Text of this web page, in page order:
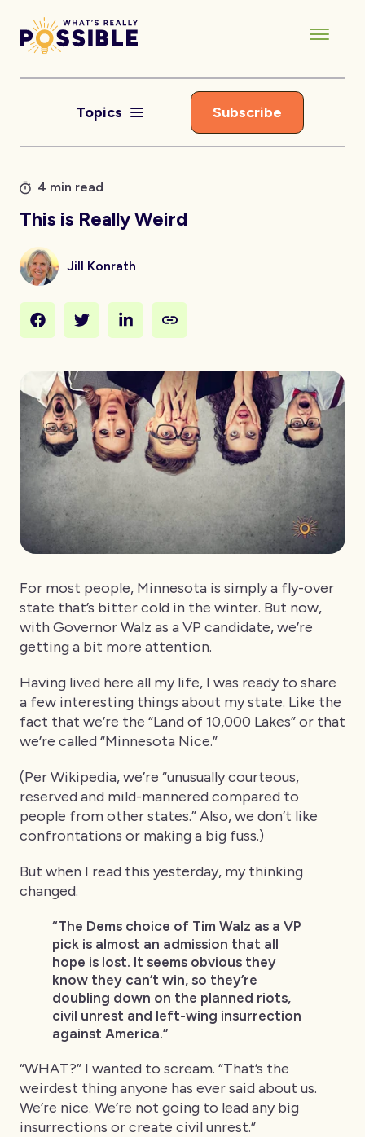
Topics Subscribe
4 min read
This is Really Weird
Jill Konrath
For most people, Minnesota is simply a fly-over
state that’s bitter cold in the winter. But now,
with Governor Walz as a VP candidate, we’re
getting a bit more attention.
Having lived here all my life, I was ready to share
a few interesting things about my state. Like the
fact that we’re the “Land of 10,000 Lakes” or that
we’re called “Minnesota Nice.”
(Per Wikipedia, we’re “unusually courteous,
reserved and mild-mannered compared to
people from other states.” Also, we don’t like
confrontations or making a big fuss.)
But when I read this yesterday, my thinking
changed.
“The Dems choice of Tim Walz as a VP
pick is almost an admission that all
hope is lost. It seems obvious they
know they can’t win, so they’re
doubling down on the planned riots,
civil unrest and left-wing insurrection
against America.”
“WHAT?” I wanted to scream. “That’s the
weirdest thing anyone has ever said about us.
We’re nice. We’re not going to lead any big
insurrections or create civil unrest.”